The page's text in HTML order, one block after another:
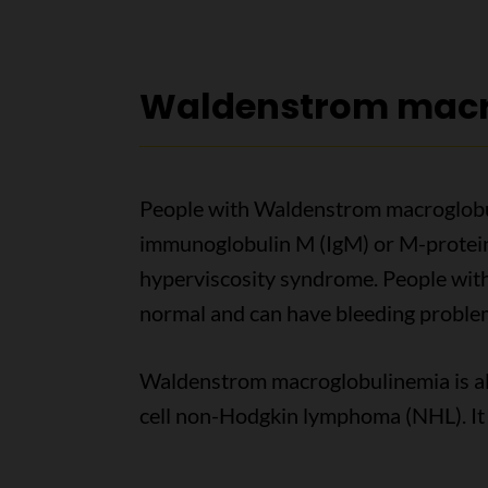
Waldenstrom
People with Waldenstrom
immunoglobulin M (IgM) or M-
hyperviscosity syndrome. People
normal and can have bleeding
Waldenstrom macroglobulinemia is
cell non-Hodgkin lymphoma (NHL).